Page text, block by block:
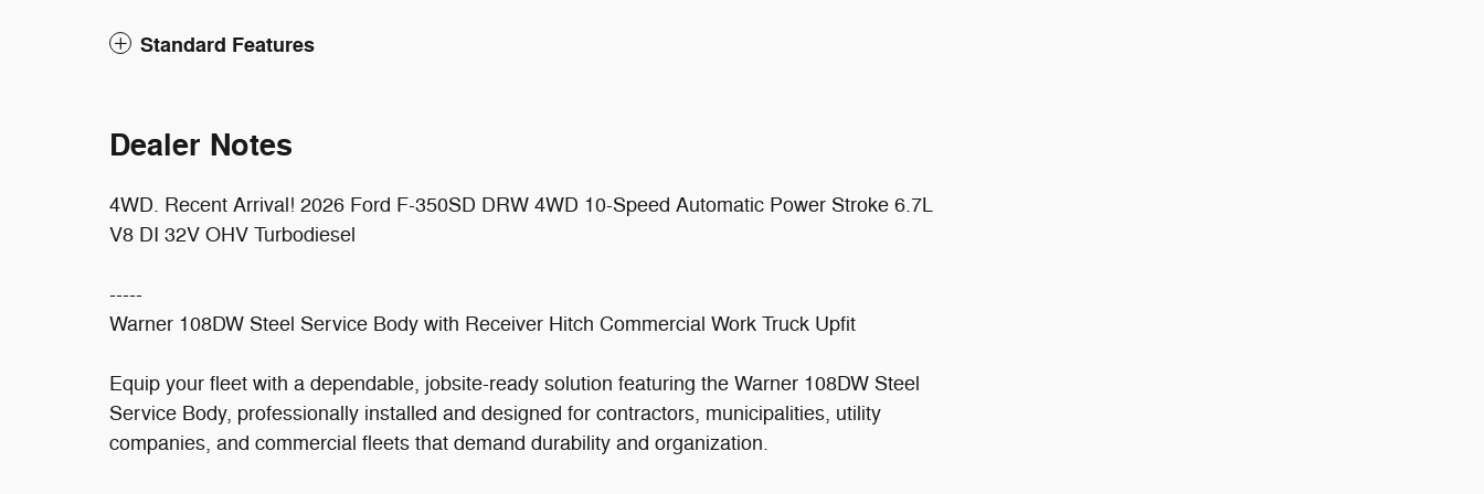
Standard Features
Dealer Notes
4WD. Recent Arrival! 2026 Ford F-350SD DRW 4WD 10-Speed Automatic Power Stroke 6.7L
V8 DI 32V OHV Turbodiesel
-----
Warner 108DW Steel Service Body with Receiver Hitch Commercial Work Truck Upfit
Equip your fleet with a dependable, jobsite-ready solution featuring the Warner 108DW Steel
Service Body, professionally installed and designed for contractors, municipalities, utility
companies, and commercial fleets that demand durability and organization.